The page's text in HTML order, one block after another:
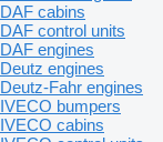
DAF cabins
DAF control units
DAF engines
Deutz engines
Deutz-Fahr engines
IVECO bumpers
IVECO cabins